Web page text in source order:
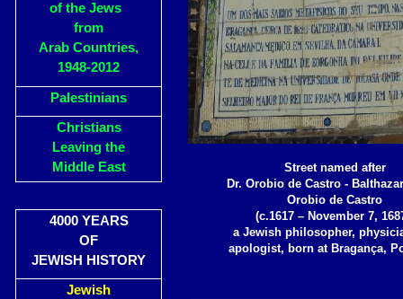
of the Jews
from
Arab Countries,
1948-2012
Palestinians
Christians
Leaving the
Middle East
4000 YEARS
OF
JEWISH HISTORY
Jewish
Street named after
Dr. Orobio de Castro -
Orobio de Castro
(c.1617 – November 7,
a Jewish philosopher,
apologist, born at Bragança,